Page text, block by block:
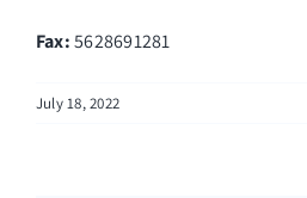
Fax: 5628691281
July 18, 2022